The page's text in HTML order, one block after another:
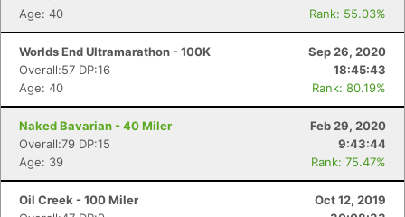
Age: 40
Rank: 55.03%
Worlds End Ultramarathon - 100K
Sep 26, 2020
Overall:57 DP:16
18:45:43
Age: 40
Rank: 80.19%
Naked Bavarian - 40 Miler
Feb 29, 2020
Overall:79 DP:15
9:43:44
Age: 39
Rank: 75.47%
Oil Creek - 100 Miler
Oct 12, 2019